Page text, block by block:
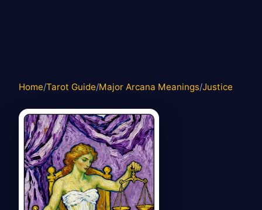
Home/Tarot Guide/Major Arcana Meanings/Justice